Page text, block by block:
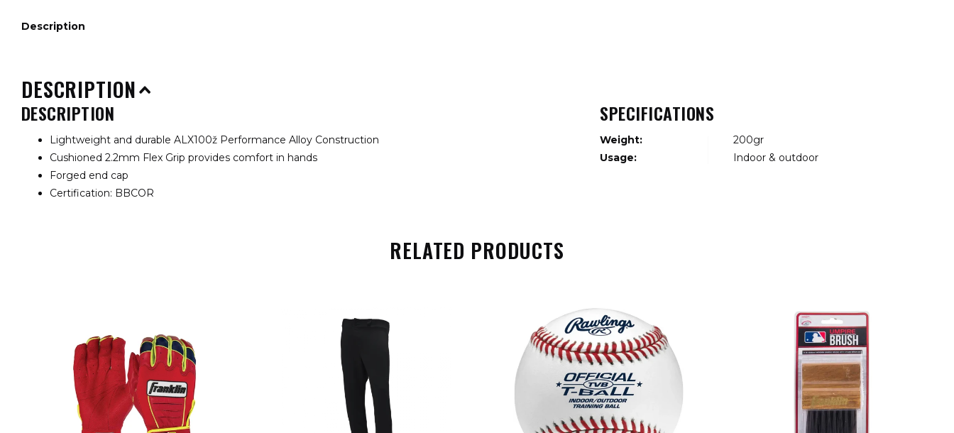
Description
DESCRIPTION
DESCRIPTION
Lightweight and durable ALX100ž Performance Alloy Construction
Cushioned 2.2mm Flex Grip provides comfort in hands
Forged end cap
Certification: BBCOR
SPECIFICATIONS
Weight:
200gr
Usage:
Indoor & outdoor
RELATED PRODUCTS